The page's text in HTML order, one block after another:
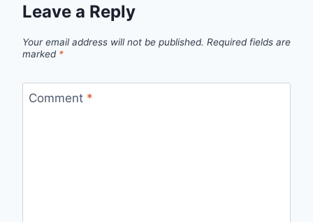
Leave a Reply
Your email address will not be published. Required fields are
marked *
Comment *